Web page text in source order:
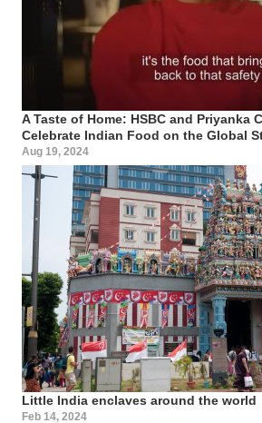
A Taste of Home: HSBC and Priyanka
Celebrate Indian Food on the Global
Aug 19, 2024
Little India enclaves around the world
Feb 14, 2024